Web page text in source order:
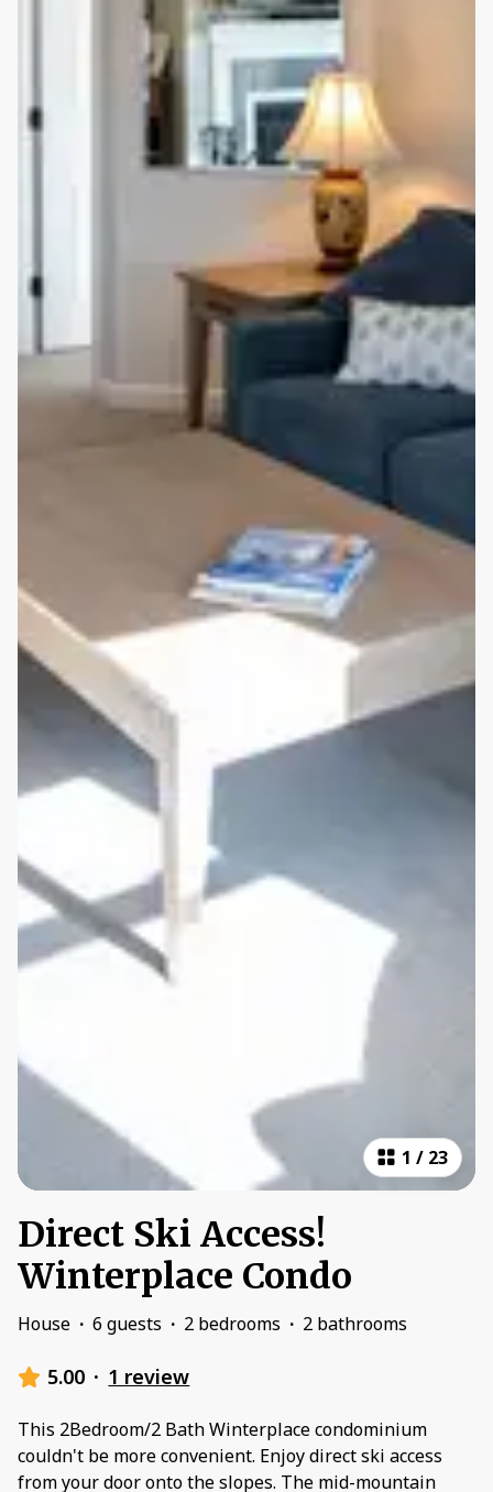
1 / 23
Direct Ski Access!
Winterplace Condo
House · 6 guests · 2 bedrooms · 2 bathrooms
5.00 · 1 review
This 2Bedroom/2 Bath Winterplace condominium
couldn't be more convenient. Enjoy direct ski access
from your door onto the slopes. The mid-mountain